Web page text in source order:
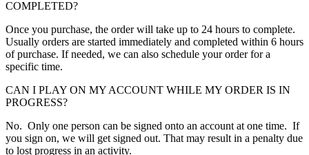
COMPLETED?
Once you purchase, the order will take up to 24 hours to complete.
Usually orders are started immediately and completed within 6 hours
of purchase. If needed, we can also schedule your order for a
specific time.
CAN I PLAY ON MY ACCOUNT WHILE MY ORDER IS IN
PROGRESS?
No. Only one person can be signed onto an account at one time. If
you sign on, we will get signed out. That may result in a penalty due
to lost progress in an activity.